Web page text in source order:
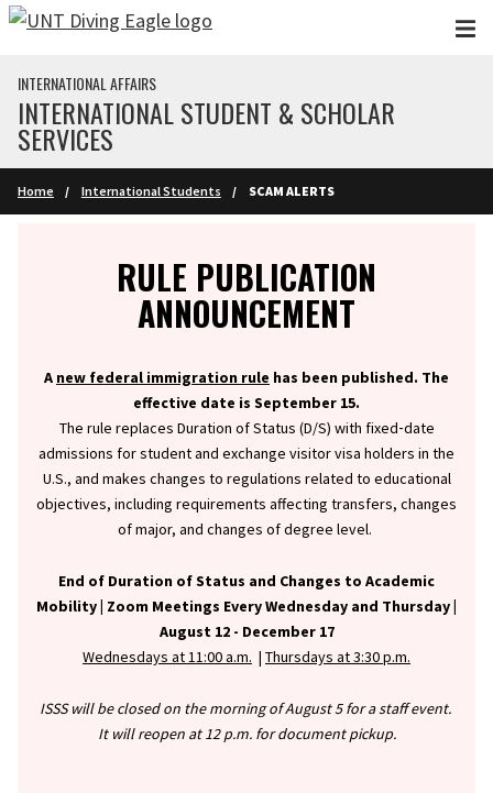
Skip to main content
INTERNATIONAL AFFAIRS
INTERNATIONAL STUDENT & SCHOLAR
SERVICES
Home International Students SCAM ALERTS
RULE PUBLICATION
ANNOUNCEMENT
A new federal immigration rule has been published. The
effective date is September 15.
The rule replaces Duration of Status (D/S) with fixed‑date
admissions for student and exchange visitor visa holders in the
U.S., and makes changes to regulations related to educational
objectives, including requirements affecting transfers, changes
of major, and changes of degree level.
End of Duration of Status and Changes to Academic
Mobility | Zoom Meetings Every Wednesday and Thursday |
August 12 - December 17
Wednesdays at 11:00 a.m. | Thursdays at 3:30 p.m.
ISSS will be closed on the morning of August 5 for a staff event.
It will reopen at 12 p.m. for document pickup.